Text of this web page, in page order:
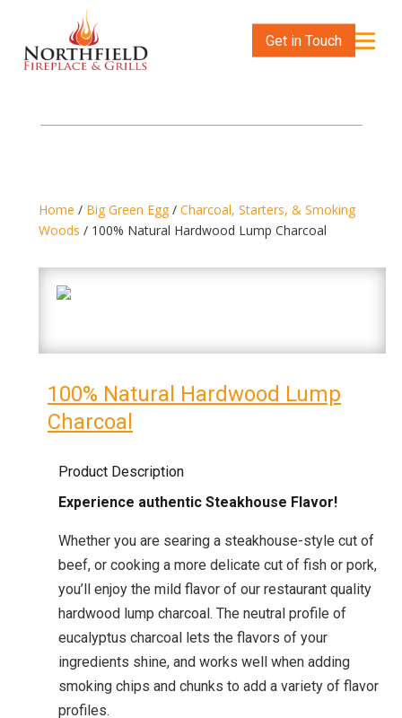
Get in Touch
Home / Big Green Egg / Charcoal, Starters, & Smoking
Woods / 100% Natural Hardwood Lump Charcoal
100% Natural Hardwood Lump
Charcoal
Product Description
Experience authentic Steakhouse Flavor!
Whether you are searing a steakhouse-style cut of
beef, or cooking a more delicate cut of fish or pork,
you’ll enjoy the mild flavor of our restaurant quality
hardwood lump charcoal. The neutral profile of
eucalyptus charcoal lets the flavors of your
ingredients shine, and works well when adding
smoking chips and chunks to add a variety of flavor
profiles.